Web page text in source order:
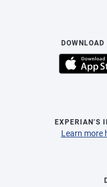
EXPERIAN’S
Learn more